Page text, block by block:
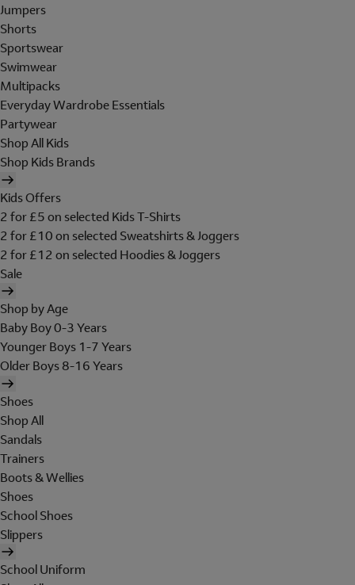
Jumpers
Shorts
Sportswear
Swimwear
Multipacks
Everyday Wardrobe Essentials
Partywear
Shop All Kids
Shop Kids Brands
Kids Offers
2 for £5 on selected Kids T-Shirts
2 for £10 on selected Sweatshirts & Joggers
2 for £12 on selected Hoodies & Joggers
Sale
Shop by Age
Baby Boy 0-3 Years
Younger Boys 1-7 Years
Older Boys 8-16 Years
Shoes
Shop All
Sandals
Trainers
Boots & Wellies
Shoes
School Shoes
Slippers
School Uniform